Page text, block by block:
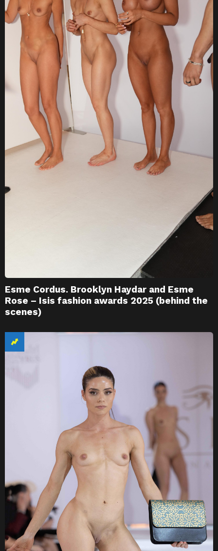
Esme Cordus. Brooklyn Haydar and Esme
Rose – Isis fashion awards 2025 (behind the
scenes)